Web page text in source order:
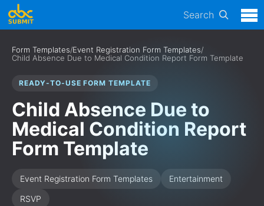
Search
Form Templates/Event Registration Form Templates/
Child Absence Due to Medical Condition Report Form Template
READY-TO-USE FORM TEMPLATE
Child Absence Due to
Medical Condition Report
Form Template
Event Registration Form Templates
Entertainment
RSVP